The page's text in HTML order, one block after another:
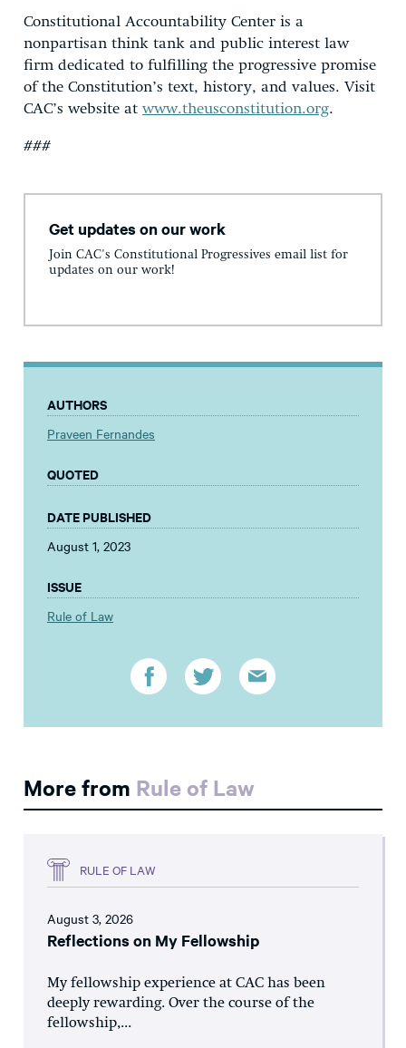
Constitutional Accountability Center is a
nonpartisan think tank and public interest law
firm dedicated to fulfilling the progressive promise
of the Constitution’s text, history, and values. Visit
CAC’s website at www.theusconstitution.org.
###
Get updates on our work
Join CAC's Constitutional Progressives email list for
updates on our work!
AUTHORS
Praveen Fernandes
QUOTED
DATE PUBLISHED
August 1, 2023
ISSUE
Rule of Law
More from Rule of Law
RULE OF LAW
August 3, 2026
Reflections on My Fellowship
My fellowship experience at CAC has been
deeply rewarding. Over the course of the
fellowship,...